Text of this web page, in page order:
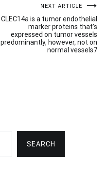
NEXT ARTICLE
CLEC14a is a tumor endothelial
marker proteins that’s
expressed on tumor vessels
predominantly, however, not on
normal vessels7
SEARCH